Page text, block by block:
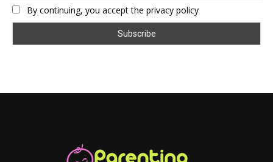
By continuing, you accept the privacy policy